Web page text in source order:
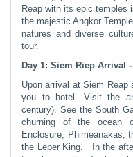
Reap with its epic temples
the majestic Angkor
natures and diverse
tour.
Day 1: Siem Riep Arrival
Upon arrival at Siem Reap
you to hotel. Visit the
century). See the South
churning of the ocean
Enclosure, Phimeanakas,
the Leper King. In the